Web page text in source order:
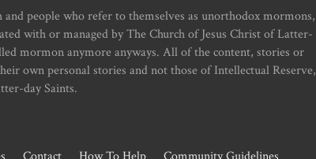
people who refer to themselves as unorthodox mormons,
with or managed by The Church of Jesus Christ of Latter-
mormon anymore anyways. All of the content, stories or
own personal stories and not those of Intellectual Reserve,
day Saints.
Contact How To Help Community Guidelines